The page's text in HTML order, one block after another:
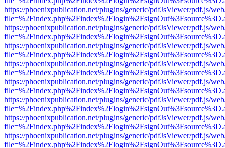
https://phoenixpublication.net/plugins/generic/pdfJsViewer/pdf.js/
https://phoenixpublication.net/plugins/generic/pdfJsViewer/pdf.js/
https://phoenixpublication.net/plugins/generic/pdfJsViewer/pdf.js/
https://phoenixpublication.net/plugins/generic/pdfJsViewer/pdf.js/
https://phoenixpublication.net/plugins/generic/pdfJsViewer/pdf.js/
https://phoenixpublication.net/plugins/generic/pdfJsViewer/pdf.js/
https://phoenixpublication.net/plugins/generic/pdfJsViewer/pdf.js/
https://phoenixpublication.net/plugins/generic/pdfJsViewer/pdf.js/